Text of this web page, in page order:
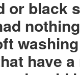
or black
have